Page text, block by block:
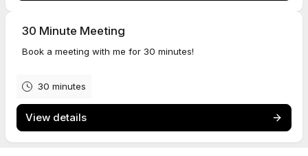
30 Minute Meeting
Book a meeting with me for 30 minutes!
30 minutes
View details